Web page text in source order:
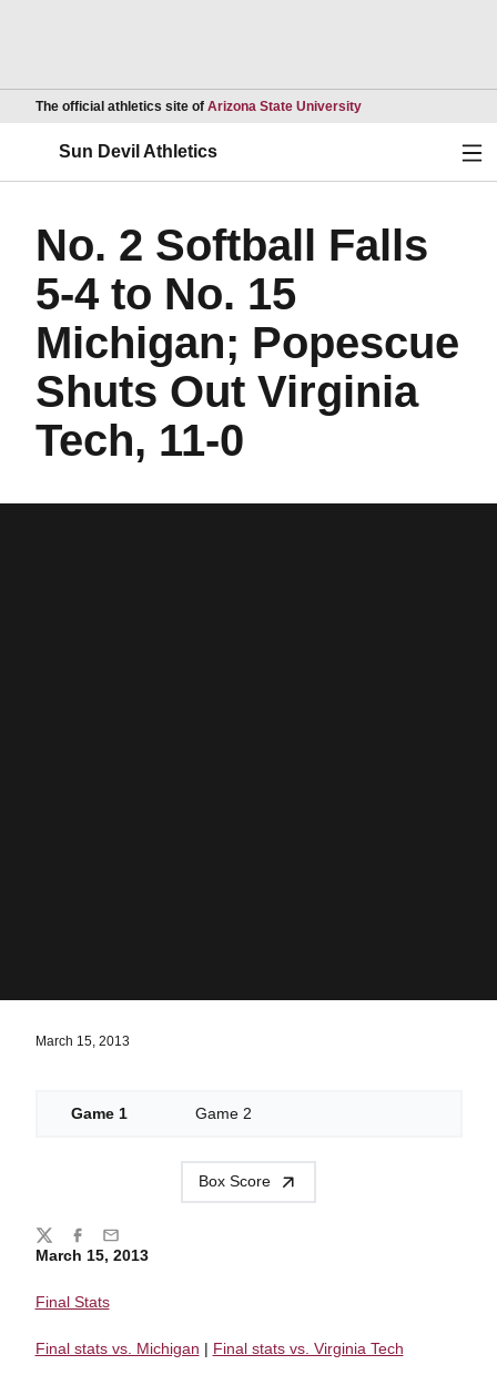
The official athletics site of Arizona State UniversityOpens in a new
Sun Devil Athletics
No. 2 Softball Falls
5-4 to No. 15
Michigan; Popescue
Shuts Out Virginia
Tech, 11-0
March 15, 2013
Game 1 Game 2
Box Score
March 15, 2013
Final Stats
Final stats vs. Michigan | Final stats vs. Virginia Tech
Share
TwitterFacebook
Email